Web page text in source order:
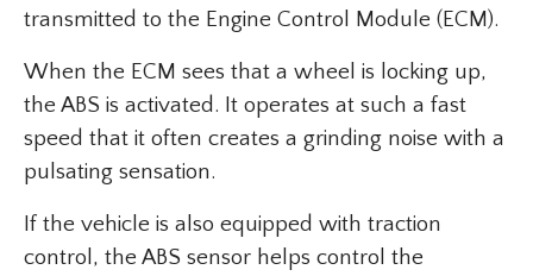
transmitted to the Engine Control Module (ECM).
When the ECM sees that a wheel is locking up,
the ABS is activated. It operates at such a fast
speed that it often creates a grinding noise with a
pulsating sensation.
If the vehicle is also equipped with traction
control, the ABS sensor helps control the